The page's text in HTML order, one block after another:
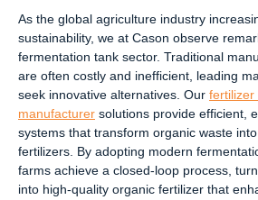
As the global agriculture industry
sustainability, we at Cason observe
fermentation tank sector. Traditional
are often costly and inefficient, leading
seek innovative alternatives. Our fertilizer
manufacturer solutions provide efficient,
systems that transform organic waste
fertilizers. By adopting modern
farms achieve a closed-loop process,
into high-quality organic fertilizer that